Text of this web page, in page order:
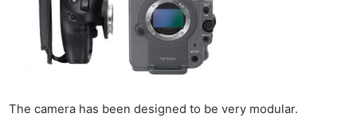
The camera has been designed to be very modular.